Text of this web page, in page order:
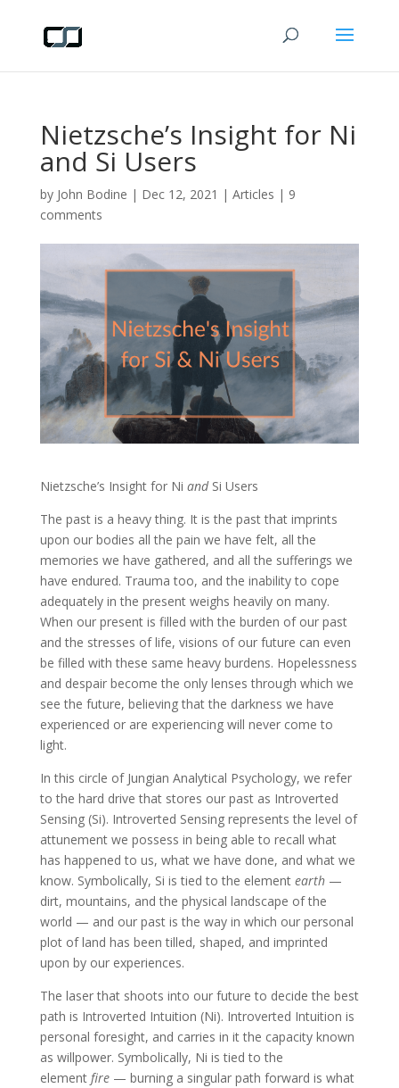
Nietzsche’s Insight for Ni
and Si Users
by John Bodine | Dec 12, 2021 | Articles | 9
comments
Nietzsche’s Insight for Ni andSi Users
The past is a heavy thing. It is the past that imprints
upon our bodies all the pain we have felt, all the
memories we have gathered, and all the sufferings we
have endured. Trauma too, and the inability to cope
adequately in the present weighs heavily on many.
When our present is filled with the burden of our past
and the stresses of life, visions of our future can even
be filled with these same heavy burdens. Hopelessness
and despair become the only lenses through which we
see the future, believing that the darkness we have
experienced or are experiencing will never come to
light.
In this circle of Jungian Analytical Psychology, we refer
to the hard drive that stores our past as Introverted
Sensing (Si). Introverted Sensing represents the level of
attunement we possess in being able to recall what
has happened to us, what we have done, and what we
know. Symbolically, Si is tied to the element earth—
dirt, mountains, and the physical landscape of the
world — and our past is the way in which our personal
plot of land has been tilled, shaped, and imprinted
upon by our experiences.
The laser that shoots into our future to decide the best
path is Introverted Intuition (Ni). Introverted Intuition is
personal foresight, and carries in it the capacity known
as willpower. Symbolically, Ni is tied to the
element fire — burning a singular path forward is what